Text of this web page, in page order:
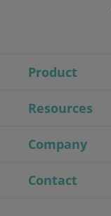
Product
Resources
Company
Contact